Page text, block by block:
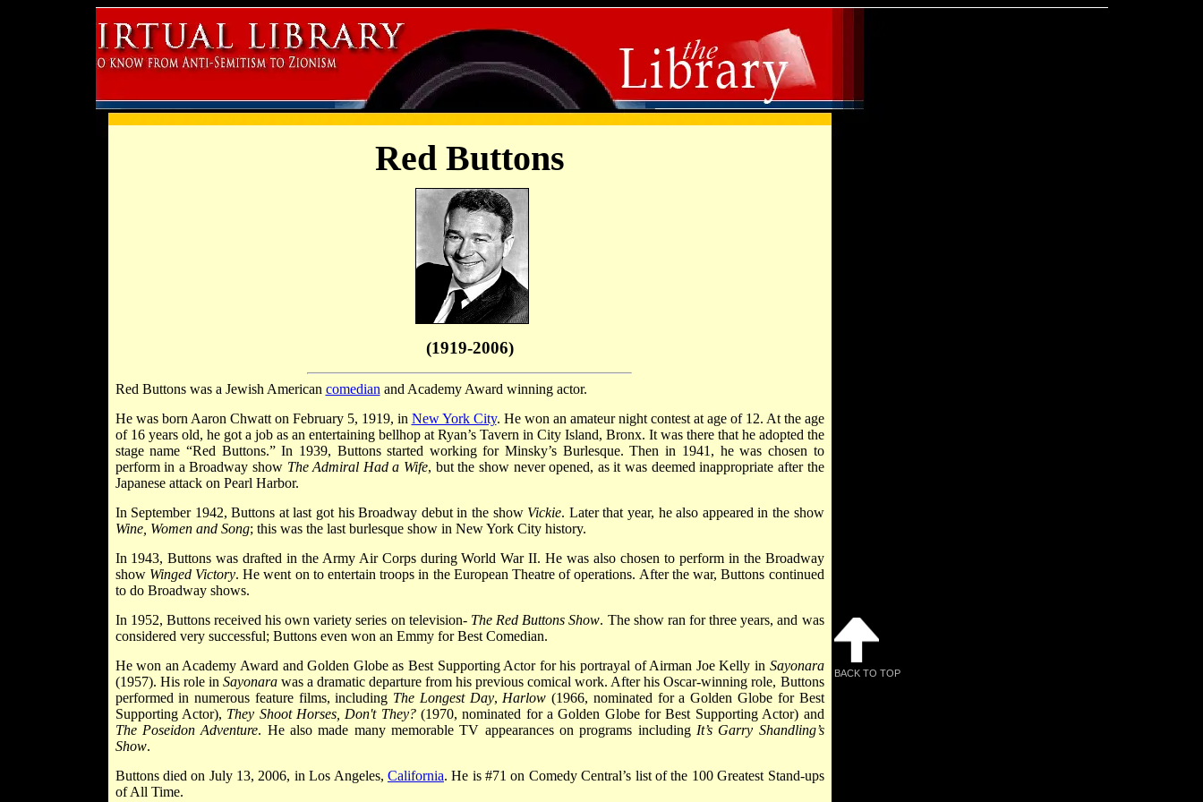
Red Buttons
(1919-2006)
Red Buttons was a Jewish American comedian and Academy Award winning actor.
He was born Aaron Chwatt on February 5, 1919, in New York City. He won an amateur night contest at age of 12. At the age
of 16 years old, he got a job as an entertaining bellhop at Ryan’s Tavern in City Island, Bronx. It was there that he adopted the
stage name “Red Buttons.” In 1939, Buttons started working for Minsky’s Burlesque. Then in 1941, he was chosen to
perform in a Broadway show The Admiral Had a Wife, but the show never opened, as it was deemed inappropriate after the
Japanese attack on Pearl Harbor.
In September 1942, Buttons at last got his Broadway debut in the show Vickie. Later that year, he also appeared in the show
Wine, Women and Song; this was the last burlesque show in New York City history.
In 1943, Buttons was drafted in the Army Air Corps during World War II. He was also chosen to perform in the Broadway
show Winged Victory. He went on to entertain troops in the European Theatre of operations. After the war, Buttons continued
to do Broadway shows.
In 1952, Buttons received his own variety series on television- The Red Buttons Show. The show ran for three years, and was
considered very successful; Buttons even won an Emmy for Best Comedian.
He won an Academy Award and Golden Globe as Best Supporting Actor for his portrayal of Airman Joe Kelly in Sayonara
(1957). His role in Sayonarawas a dramatic departure from his previous comical work. After his Oscar-winning role, Buttons
performed in numerous feature films, including The Longest Day, Harlow (1966, nominated for a Golden Globe for Best
Supporting Actor), They Shoot Horses, Don't They?(1970, nominated for a Golden Globe for Best Supporting Actor) and
The Poseidon Adventure. He also made many memorable TV appearances on programs including It’s Garry Shandling’s
Show.
Buttons died on July 13, 2006, in Los Angeles, California. He is #71 on Comedy Central’s list of the 100 Greatest Stand-ups
of All Time.
BACK TO TOP